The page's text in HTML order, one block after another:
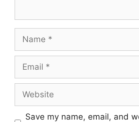
Save my name, email, and